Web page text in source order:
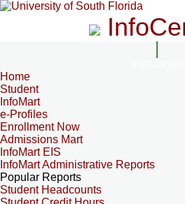
Home
Student
InfoMart
e-Profiles
Enrollment Now
Admissions Mart
InfoMart EIS
InfoMart Administrative Reports
Popular Reports
Student Headcounts